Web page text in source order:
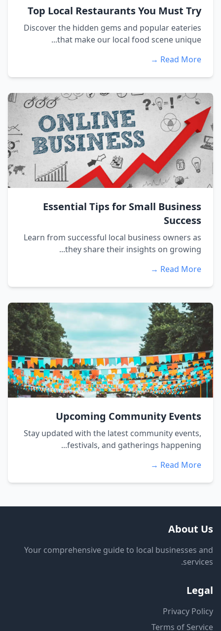
Top Local Restaurants You Must Try
Discover the hidden gems and popular eateries
that make our local food scene unique...
Read More →
Essential Tips for Small Business
Success
Learn from successful local business owners as
they share their insights on growing...
Read More →
Upcoming Community Events
Stay updated with the latest community events,
festivals, and gatherings happening...
Read More →
About Us
Your comprehensive guide to local businesses and
services.
Legal
Privacy Policy
Terms of Service